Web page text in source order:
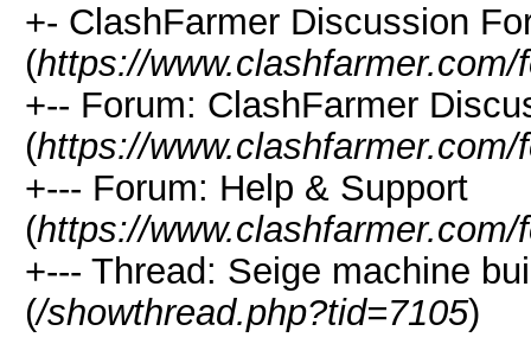
+- ClashFarmer Discussion
(https://www.clashfarmer.com/
+-- Forum: ClashFarmer
(https://
+--- Forum: Help & Support
(https://
+--- Thread: Seige machine
(/showthread.php?tid=7105)